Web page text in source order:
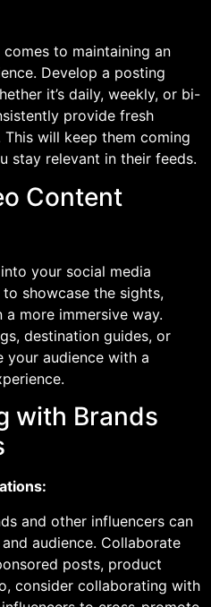
to maintaining an
Develop a posting
it’s daily, weekly, or bi-
provide fresh
will keep them coming
stay relevant in their feeds.
Content
your social media
showcase the sights,
a more immersive way.
destination guides, or
your audience with a
with Brands
and other influencers can
audience. Collaborate
posts, product
consider collaborating with